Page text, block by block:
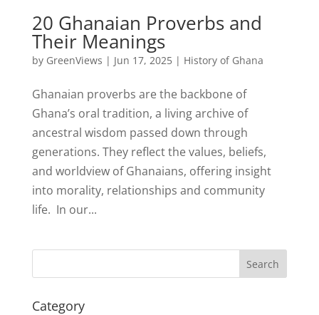
20 Ghanaian Proverbs and
Their Meanings
by GreenViews | Jun 17, 2025| History of Ghana
Ghanaian proverbs are the backbone of
Ghana’s oral tradition, a living archive of
ancestral wisdom passed down through
generations. They reflect the values, beliefs,
and worldview of Ghanaians, offering insight
into morality, relationships and community
life. In our...
Search
Category